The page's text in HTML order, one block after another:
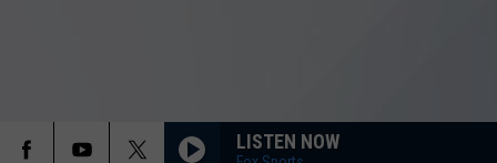
LISTEN NOW